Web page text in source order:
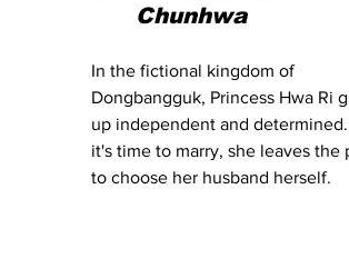
Chunhwa
In the fictional kingdom of
Dongbangguk, Princess Hwa Ri
up independent and
it's time to marry, she leaves the
to choose her husband herself.